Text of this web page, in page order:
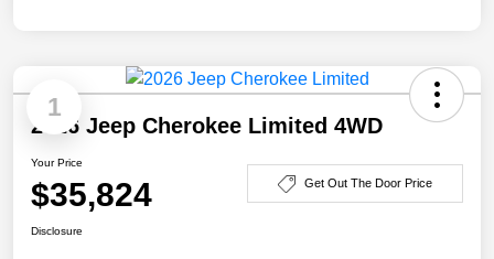
1
2026 Jeep Cherokee Limited 4WD
Your Price
$35,824 Get Out The Door Price
Disclosure